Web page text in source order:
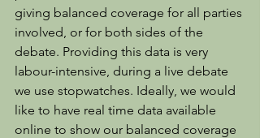
giving balanced coverage for all parties
involved, or for both sides of the
debate. Providing this data is very
labour-intensive, during a live debate
we use stopwatches. Ideally, we would
like to have real time data available
online to show our balanced coverage